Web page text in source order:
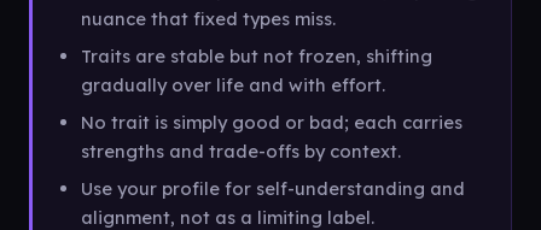
nuance that fixed types miss.
Traits are stable but not frozen, shifting
gradually over life and with effort.
No trait is simply good or bad; each carries
strengths and trade-offs by context.
Use your profile for self-understanding and
alignment, not as a limiting label.